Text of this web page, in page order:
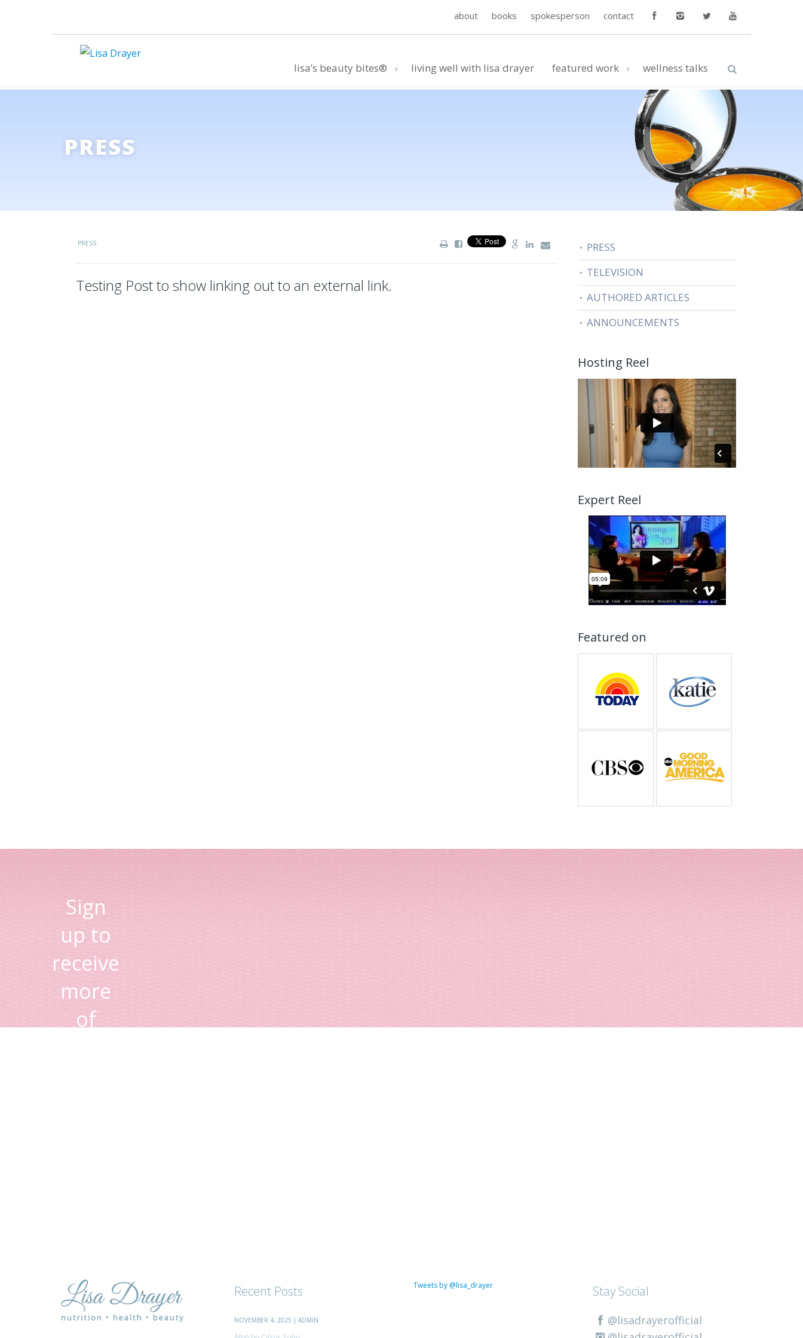
about books spokesperson contact
lisa’s beauty bites® living well with lisa drayer featured work wellness talks
PRESS
PRESS
Testing Post to show linking out to an external link.
PRESS
TELEVISION
AUTHORED ARTICLES
ANNOUNCEMENTS
Hosting Reel
Expert Reel
Featured on
Sign
up to
receive
more
of
Recent Posts
NOVEMBER 4, 2025 | ADMIN
Tweets by @lisa_drayer Stay Social
@lisadrayerofficial